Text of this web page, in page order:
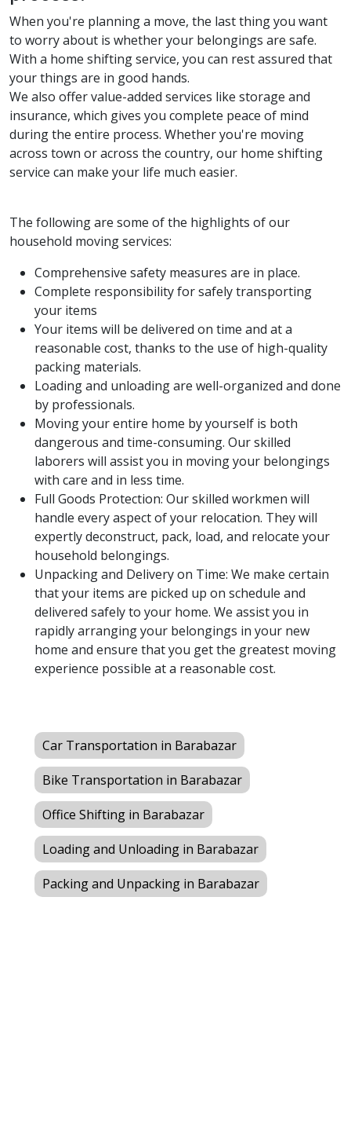
When you're planning a move, the last thing you want
to worry about is whether your belongings are safe.
With a home shifting service, you can rest assured that
your things are in good hands.
We also offer value-added services like storage and
insurance, which gives you complete peace of mind
during the entire process. Whether you're moving
across town or across the country, our home shifting
service can make your life much easier.
The following are some of the highlights of our
household moving services:
Comprehensive safety measures are in place.
Complete responsibility for safely transporting
your items
Your items will be delivered on time and at a
reasonable cost, thanks to the use of high-quality
packing materials.
Loading and unloading are well-organized and done
by professionals.
Moving your entire home by yourself is both
dangerous and time-consuming. Our skilled
laborers will assist you in moving your belongings
with care and in less time.
Full Goods Protection: Our skilled workmen will
handle every aspect of your relocation. They will
expertly deconstruct, pack, load, and relocate your
household belongings.
Unpacking and Delivery on Time: We make certain
that your items are picked up on schedule and
delivered safely to your home. We assist you in
rapidly arranging your belongings in your new
home and ensure that you get the greatest moving
experience possible at a reasonable cost.
Car Transportation in Barabazar
Bike Transportation in Barabazar
Office Shifting in Barabazar
Loading and Unloading in Barabazar
Packing and Unpacking in Barabazar